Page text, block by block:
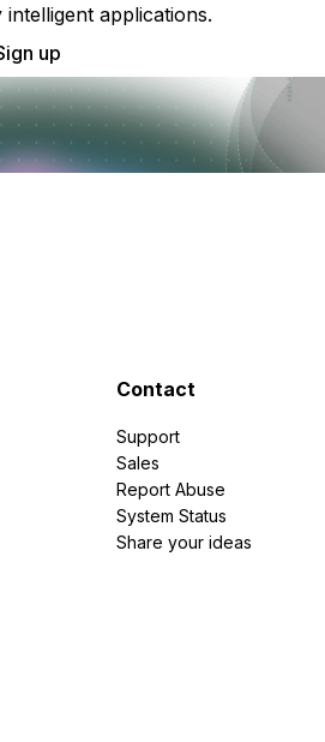
applications.
up
Contact
Support
Sales
Report Abuse
System Status
Share your ideas